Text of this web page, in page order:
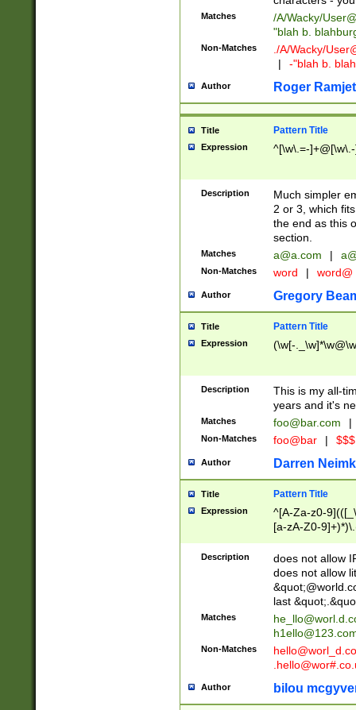
Matches /A/Wacky/
"blah b.
Non-Matches ./A/Wacky/
|
-"blah b.
Author Roger Ramjet
Title Pattern Title
Expression ^[\w\.=-
Description
Much simpler
2 or 3, which
the end as this
section.
Matches a@a.com |
Non-Matches word | word@
Author Gregory
Title Pattern Title
Expression (\w[-
Description
This is my all-
years and it's
Matches foo@bar.com |
Non-Matches foo@bar |
Author Darren
Title Pattern Title
Expression
^[A-Za-z0-
[a-zA-Z0-
Description
does not allow
does not allow
last
Matches
Non-Matches
Author bilou